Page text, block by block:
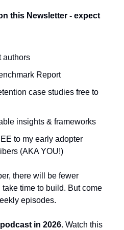
this Newsletter - expect
authors
Report
case studies free to
insights & frameworks
to my early adopter
(AKA YOU!)
there will be fewer
time to build. But come
episodes.
in 2026. Watch this